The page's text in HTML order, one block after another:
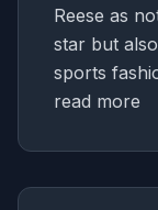
Reese as
star but
sports
read more